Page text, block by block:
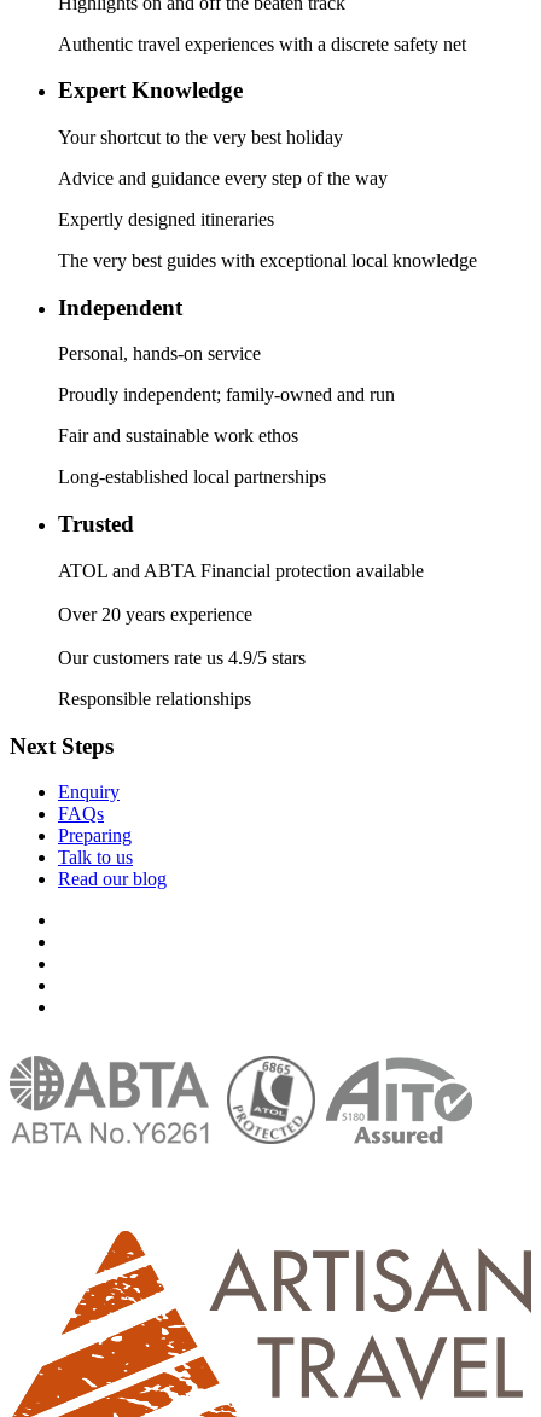
Authentic travel experiences with a discrete safety net
Expert Knowledge
Your shortcut to the very best holiday
Advice and guidance every step of the way
Expertly designed itineraries
The very best guides with exceptional local knowledge
Independent
Personal, hands-on service
Proudly independent; family-owned and run
Fair and sustainable work ethos
Long-established local partnerships
Trusted
ATOL and ABTA Financial protection available
Over 20 years experience
Our customers rate us 4.9/5 stars
Responsible relationships
Next Steps
Enquiry
FAQs
Preparing
Talk to us
Read our blog